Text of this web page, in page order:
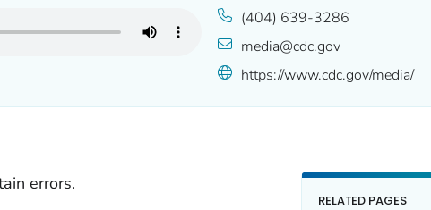
(404) 639-3286
media@cdc.gov
https://www.cdc.gov/media/
errors.
RELATED PAGES